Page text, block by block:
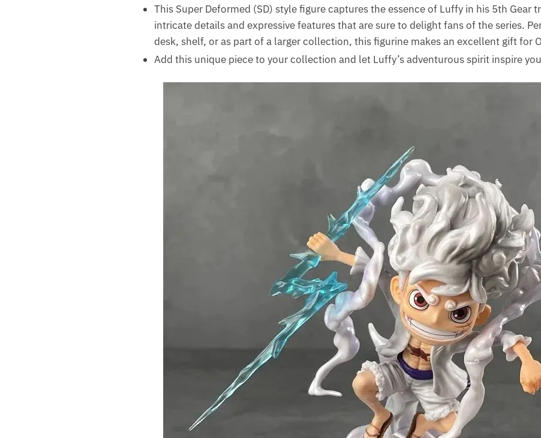
This Super Deformed (SD) style figure captures the essence of Luffy in his 5th Gear
intricate details and expressive features that are sure to delight fans of the series.
desk, shelf, or as part of a larger collection, this figurine makes an excellent gift for
Add this unique piece to your collection and let Luffy’s adventurous spirit inspire